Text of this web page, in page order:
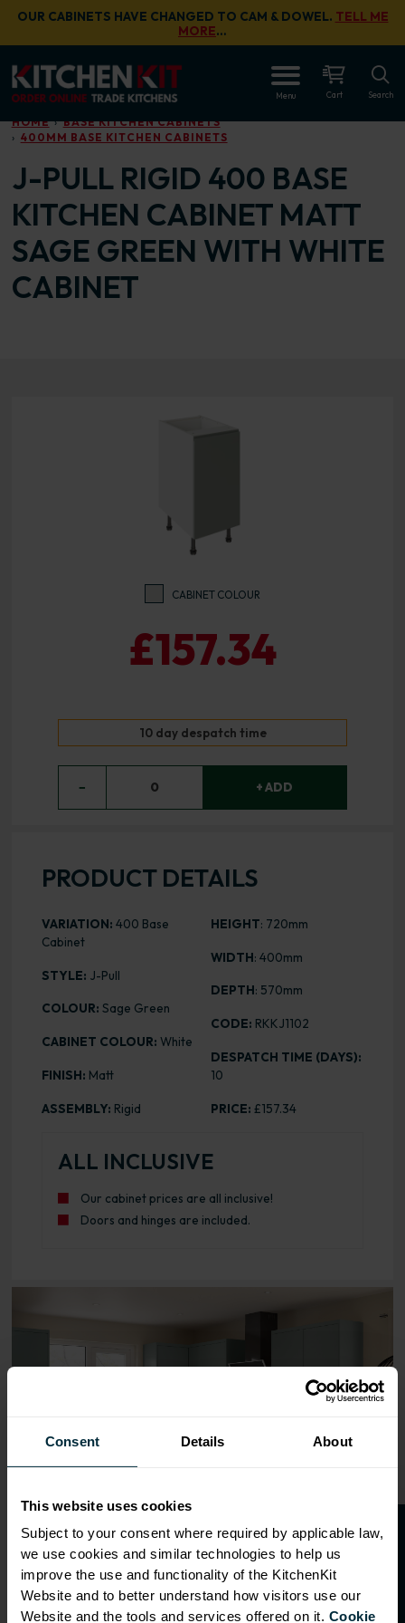
Consent Details About
This website uses cookies
Subject to your consent where required by applicable law,
we use cookies and similar technologies to help us
improve the use and functionality of the KitchenKit
Website and to better understand how visitors use our
Website and the tools and services offered on it. Cookie
Skip to main content
OUR CABINETS HAVE CHANGED TO CAM & DOWEL. TELL ME
MORE…
Menu Cart Search
HOME
BASE KITCHEN CABINETS
400MM BASE KITCHEN CABINETS
J-PULL RIGID 400 BASE
KITCHEN CABINET MATT
SAGE GREEN WITH WHITE
CABINET
CABINET COLOUR
£157.34
10 day despatch time
− 0 + ADD
PRODUCT DETAILS
VARIATION: 400 Base
Cabinet
STYLE: J-Pull
COLOUR: Sage Green
CABINET COLOUR: White
FINISH: Matt
ASSEMBLY: Rigid
HEIGHT: 720mm
WIDTH: 400mm
DEPTH: 570mm
CODE: RKKJ1102
DESPATCH TIME (DAYS):
10
PRICE: £157.34
ALL INCLUSIVE
Our cabinet prices are all inclusive!
Doors and hinges are included.
O
p
e
n
a
t
r
a
d
e
a
c
c
o
u
n
t
f o
r
2
0
%
o
f
f